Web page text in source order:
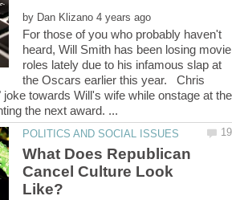
by
For those of you who probably haven't
heard, Will Smith has been losing movie
roles lately due to his infamous slap at
the Oscars earlier this year. Chris
towards Will's wife while onstage at the
What Does Republican
Cancel Culture Look